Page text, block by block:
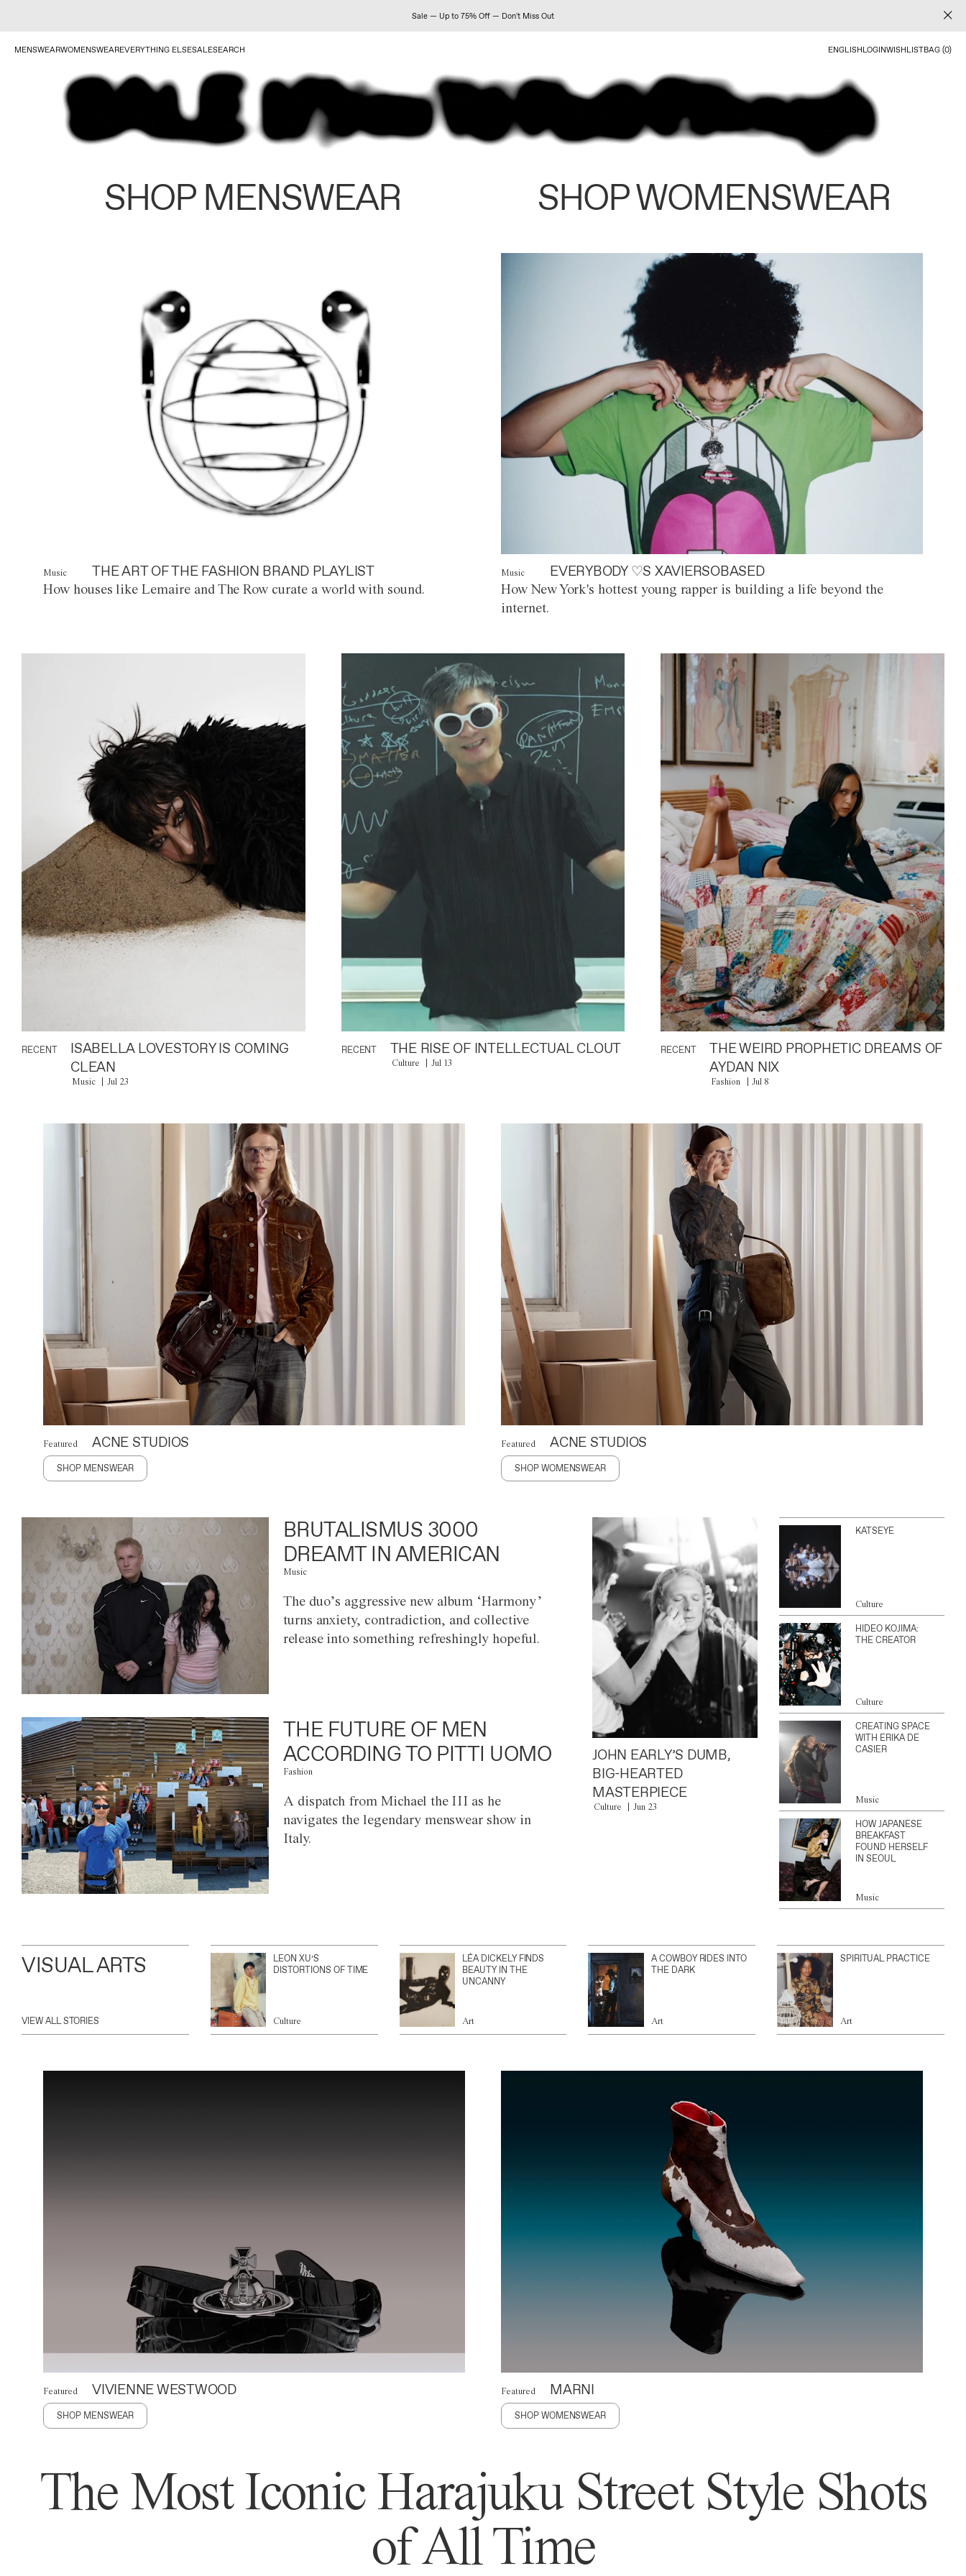
Sale — Up to 75% Off — Don't Miss Out
MENSWEARWOMENSWEAREVERYTHING ELSESALESEARCH ENGLISHLOGINWISHLISTBAG (0)
SHOP MENSWEAR SHOP WOMENSWEAR
Music THE ART OF THE FASHION BRAND PLAYLIST
How houses like Lemaire and The Row curate a world with sound.
Music EVERYBODY ♡S XAVIERSOBASED
How New York's hottest young rapper is building a life beyond the
internet.
RECENT
ISABELLA LOVESTORY IS COMING
CLEAN
Music Jul 23
RECENT THE RISE OF INTELLECTUAL CLOUT
Culture Jul 13
RECENT
THE WEIRD PROPHETIC DREAMS OF
AYDAN NIX
Fashion Jul 8
Featured ACNE STUDIOS
SHOP MENSWEAR
Featured ACNE STUDIOS
SHOP WOMENSWEAR
BRUTALISMUS 3000
DREAMT IN AMERICAN
Music
The duo’s aggressive new album ‘Harmony’
turns anxiety, contradiction, and collective
release into something refreshingly hopeful.
THE FUTURE OF MEN
ACCORDING TO PITTI UOMO
Fashion
A dispatch from Michael the III as he
navigates the legendary menswear show in
Italy.
JOHN EARLY’S DUMB,
BIG-HEARTED
MASTERPIECE
Culture Jun 23
KATSEYE
Culture
HIDEO KOJIMA:
THE CREATOR
Culture
CREATING SPACE
WITH ERIKA DE
CASIER
Music
HOW JAPANESE
BREAKFAST
FOUND HERSELF
IN SEOUL
Music
VISUAL ARTS
VIEW ALL STORIES
LEON XU’S
DISTORTIONS OF TIME
Culture
LÉA DICKELY FINDS
BEAUTY IN THE
UNCANNY
Art
A COWBOY RIDES INTO
THE DARK
Art
SPIRITUAL PRACTICE
Art
Featured VIVIENNE WESTWOOD
SHOP MENSWEAR
Featured MARNI
SHOP WOMENSWEAR
The Most Iconic Harajuku Street Style Shots
of All Time